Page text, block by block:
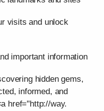
visits and unlock
important information
hidden gems,
informed, and
href="http://way.